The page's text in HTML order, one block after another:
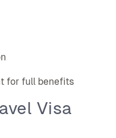
for full benefits
Visa